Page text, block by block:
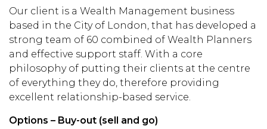
Our client is a Wealth Management business
based in the City of London, that has developed a
strong team of 60 combined of Wealth Planners
and effective support staff. With a core
philosophy of putting their clients at the centre
of everything they do, therefore providing
excellent relationship-based service.
Options – Buy-out (sell and go)